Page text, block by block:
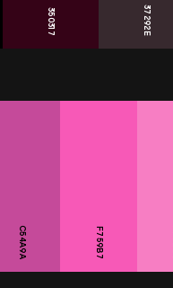
350317 37292E
C54A9A F759B7